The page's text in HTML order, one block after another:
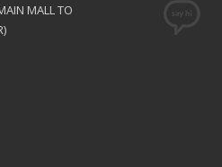
MALL TO